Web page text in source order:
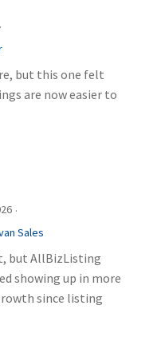
·
but this one felt
are now easier to
·
Sales
but AllBizListing
showing up in more
since listing